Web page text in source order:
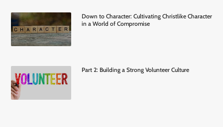
Down to Character: Cultivating Christlike Character
in a World of Compromise
Part 2: Building a Strong Volunteer Culture